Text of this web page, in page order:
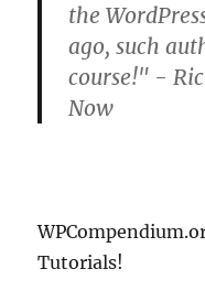
the
ago, such
course!" -
Now
Tutorials!